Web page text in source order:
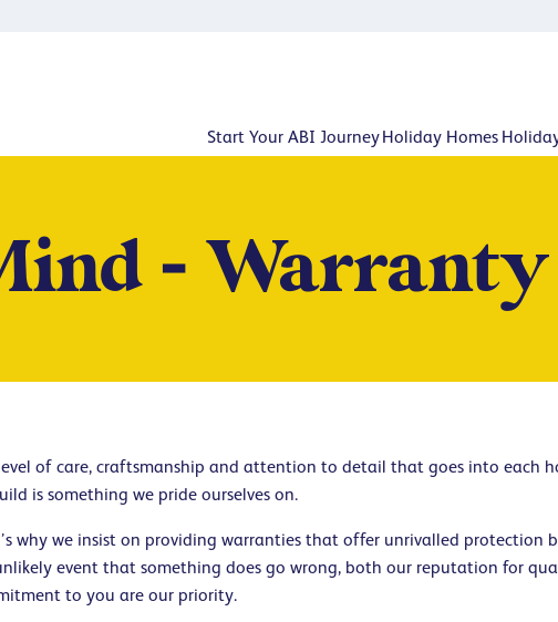
Start Your ABI JourneyHoliday Homes
-
of care, craftsmanship and attention to detail that goes into each
is something we pride ourselves on.
why we insist on providing warranties that offer unrivalled protection
event that something does go wrong, both our reputation for
to you are our priority.